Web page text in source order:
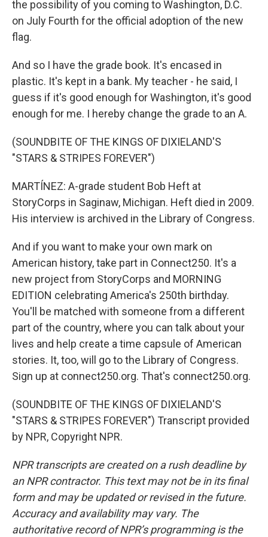
the possibility of you coming to Washington, D.C.
on July Fourth for the official adoption of the new
flag.
And so I have the grade book. It's encased in
plastic. It's kept in a bank. My teacher - he said, I
guess if it's good enough for Washington, it's good
enough for me. I hereby change the grade to an A.
(SOUNDBITE OF THE KINGS OF DIXIELAND'S
"STARS & STRIPES FOREVER")
MARTÍNEZ: A-grade student Bob Heft at
StoryCorps in Saginaw, Michigan. Heft died in 2009.
His interview is archived in the Library of Congress.
And if you want to make your own mark on
American history, take part in Connect250. It's a
new project from StoryCorps and MORNING
EDITION celebrating America's 250th birthday.
You'll be matched with someone from a different
part of the country, where you can talk about your
lives and help create a time capsule of American
stories. It, too, will go to the Library of Congress.
Sign up at connect250.org. That's connect250.org.
(SOUNDBITE OF THE KINGS OF DIXIELAND'S
"STARS & STRIPES FOREVER") Transcript provided
by NPR, Copyright NPR.
NPR transcripts are created on a rush deadline by
an NPR contractor. This text may not be in its final
form and may be updated or revised in the future.
Accuracy and availability may vary. The
authoritative record of NPR’s programming is the